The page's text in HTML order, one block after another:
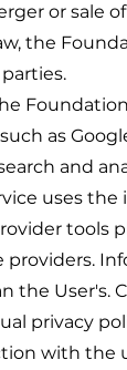
or sale
the
as
and
uses
tools
the User's.
privacy
with the